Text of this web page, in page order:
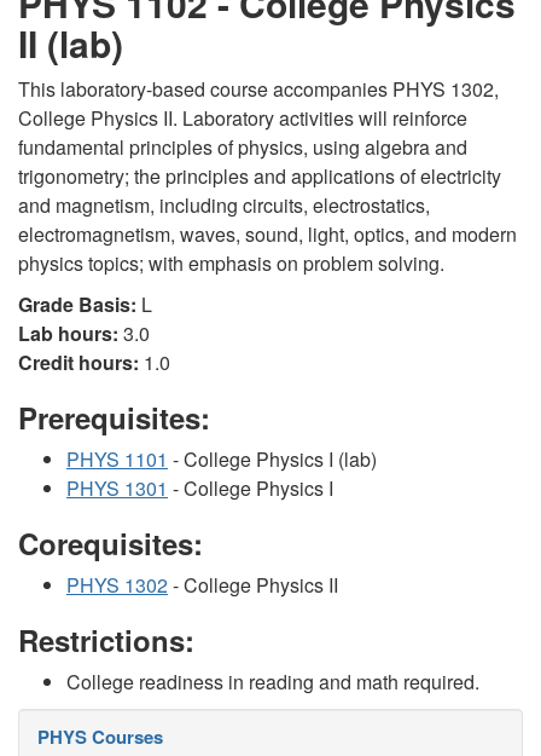
II (lab)
This laboratory-based course accompanies PHYS 1302,
College Physics II. Laboratory activities will reinforce
fundamental principles of physics, using algebra and
trigonometry; the principles and applications of electricity
and magnetism, including circuits, electrostatics,
electromagnetism, waves, sound, light, optics, and modern
physics topics; with emphasis on problem solving.
Grade Basis: L
Lab hours: 3.0
Credit hours: 1.0
Prerequisites:
PHYS 1101 - College Physics I (lab)
PHYS 1301 - College Physics I
Corequisites:
PHYS 1302- College Physics II
Restrictions:
College readiness in reading and math required.
PHYS Courses